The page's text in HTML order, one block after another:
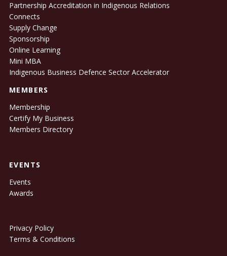
Partnership Accreditation in Indigenous Relations
Connects
Supply Change
Sponsorship
Online Learning
Mini MBA
Indigenous Business Defence Sector Accelerator
MEMBERS
Membership
Certify My Business
Members Directory
EVENTS
Events
Awards
Privacy Policy
Terms & Conditions